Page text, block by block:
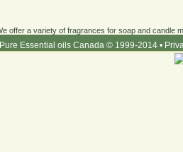
offer a variety of fragrances for soap and candle
Pure Essential oils Canada © 1999-2014 •